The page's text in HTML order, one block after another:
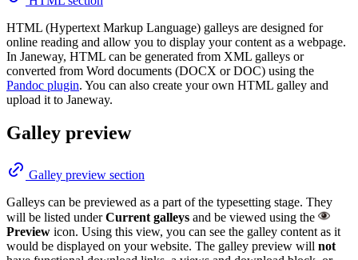
HTML (Hypertext Markup Language) galleys are designed for
online reading and allow you to display your content as a webpage.
In Janeway, HTML can be generated from XML galleys or
converted from Word documents (DOCX or DOC) using the
Pandoc plugin. You can also create your own HTML galley and
upload it to Janeway.
Galley preview
Galley preview section
Galleys can be previewed as a part of the typesetting stage. They
will be listed underCurrent galleys and be viewed using the
Preview icon. Using this view, you can see the galley content as it
would be displayed on your website. The galley preview will not